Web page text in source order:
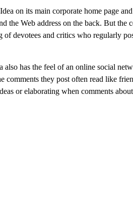
on its main corporate home page
the Web address on the back. But
devotees and critics who regularly
also has the feel of an online social
comments they post often read like
or elaborating when comments